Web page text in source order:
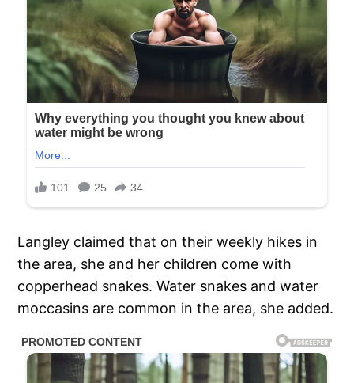
Langley claimed that on their weekly hikes in
the area, she and her children come with
copperhead snakes. Water snakes and water
moccasins are common in the area, she added.